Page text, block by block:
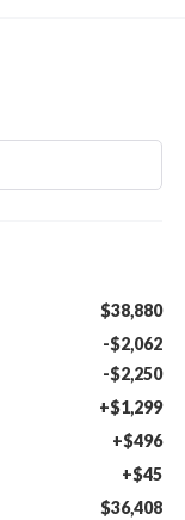
$38,880
-$2,062
-$2,250
+$1,299
+$496
+$45
$36,408